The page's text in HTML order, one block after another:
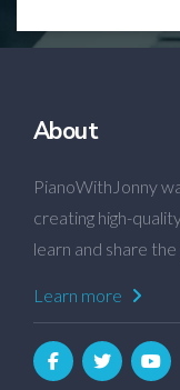
About
PianoWithJonny
creating high-
learn and share
Learn more